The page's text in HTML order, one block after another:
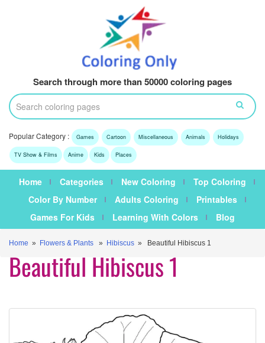
Search through more than 50000 coloring pages
Popular Category : Games Cartoon Miscellaneous Animals Holidays
TV Show & Films Anime Kids Places
Home Categories New Coloring
Top Coloring
Color By Number
Adults Coloring
Printables
Games For Kids
Learning With Colors Blog
Home » Flowers & Plants » Hibiscus » Beautiful Hibiscus 1
Beautiful Hibiscus 1